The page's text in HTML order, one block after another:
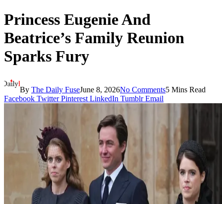
Princess Eugenie And
Beatrice’s Family Reunion
Sparks Fury
By The Daily FuseJune 8, 2026No Comments5 Mins Read
Facebook Twitter Pinterest LinkedIn Tumblr Email